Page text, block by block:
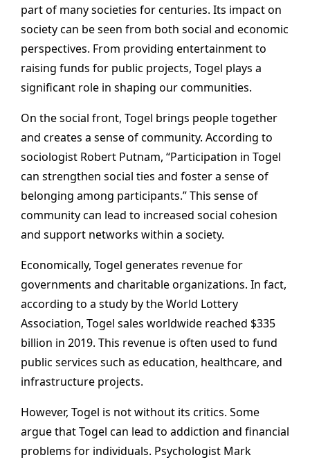
part of many societies for centuries. Its impact on
society can be seen from both social and economic
perspectives. From providing entertainment to
raising funds for public projects, Togel plays a
significant role in shaping our communities.
On the social front, Togel brings people together
and creates a sense of community. According to
sociologist Robert Putnam, “Participation in Togel
can strengthen social ties and foster a sense of
belonging among participants.” This sense of
community can lead to increased social cohesion
and support networks within a society.
Economically, Togel generates revenue for
governments and charitable organizations. In fact,
according to a study by the World Lottery
Association, Togel sales worldwide reached $335
billion in 2019. This revenue is often used to fund
public services such as education, healthcare, and
infrastructure projects.
However, Togel is not without its critics. Some
argue that Togel can lead to addiction and financial
problems for individuals. Psychologist Mark